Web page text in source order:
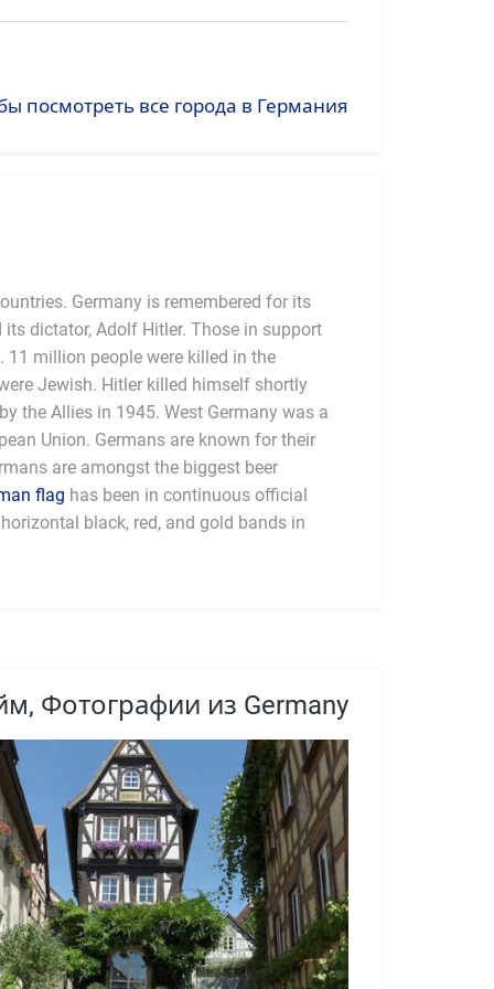
посмотреть все города в Германия
Germany is remembered for its
dictator, Adolf Hitler. Those in support
11 million people were killed in the
Jewish. Hitler killed himself shortly
the Allies in 1945. West Germany was a
flag has been in continuous official
black, red, and gold bands in
Фотографии из Germany